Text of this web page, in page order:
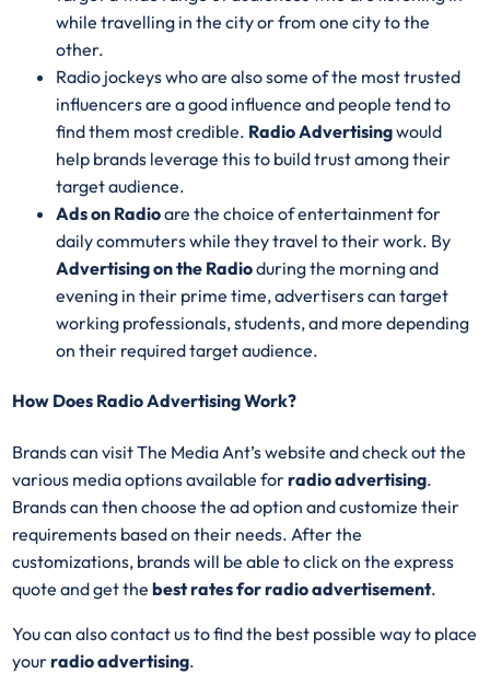
while travelling in the city or from one city to the
other.
Radio jockeys who are also some of the most trusted
influencers are a good influence and people tend to
find them most credible. Radio Advertisingwould
help brands leverage this to build trust among their
target audience.
Ads on Radioare the choice of entertainment for
daily commuters while they travel to their work. By
Advertising on the Radioduring the morning and
evening in their prime time, advertisers can target
working professionals, students, and more depending
on their required target audience.
How Does Radio Advertising Work?
Brands can visit The Media Ant’s website and check out the
various media options available forradio advertising.
Brands can then choose the ad option and customize their
requirements based on their needs. After the
customizations, brands will be able to click on the express
quote and get thebest rates for radio advertisement.
You can also contact us to find the best possible way to place
yourradio advertising.